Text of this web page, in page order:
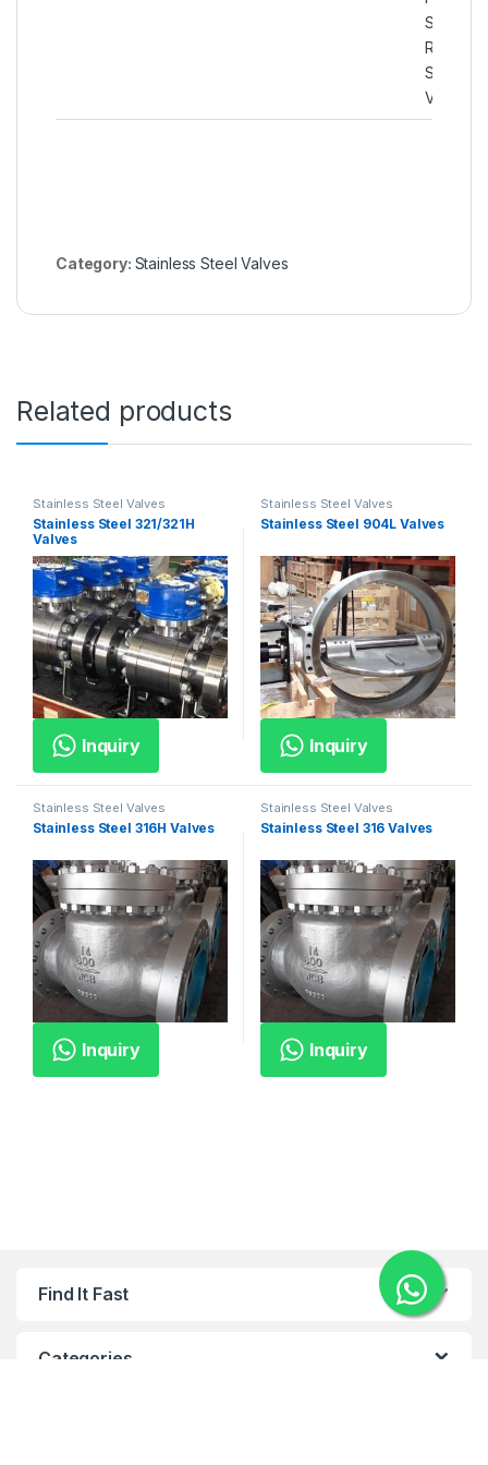
SS 316Ti
Rising
Soft Seal
Valve
Category: Stainless Steel Valves
Related products
Stainless Steel Valves
Stainless Steel 321/321H
Valves
Inquiry
Stainless Steel Valves
Stainless Steel 904L Valves
Inquiry
Stainless Steel Valves
Stainless Steel 316H Valves
Inquiry
Stainless Steel Valves
Stainless Steel 316 Valves
Inquiry
Find It Fast
Categories